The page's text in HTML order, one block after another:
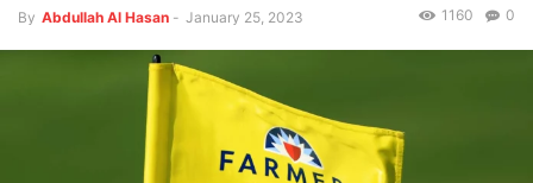
By Abdullah Al Hasan - January 25, 2023 0
1160